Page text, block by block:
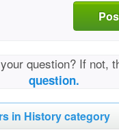
question? If not,
question.
in History category